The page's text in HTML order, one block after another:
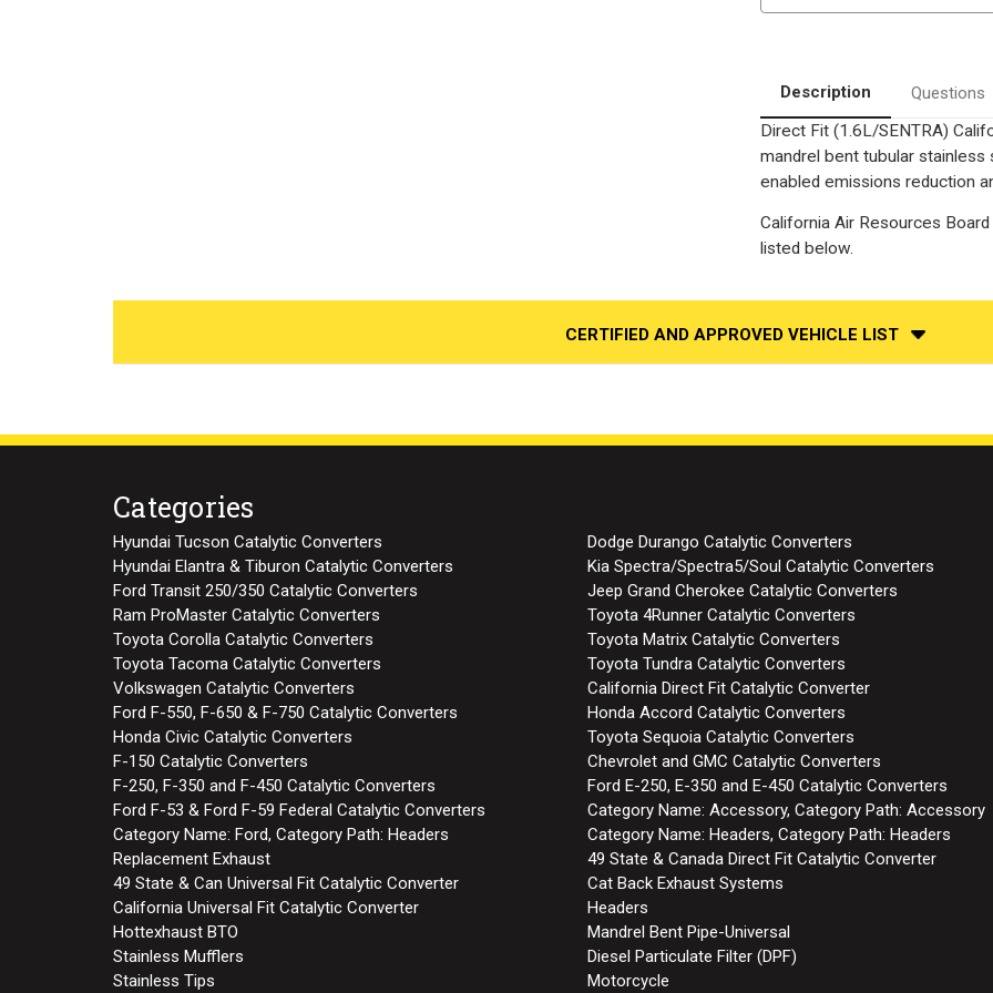
|
California
Legal
|
EO#
D-
193-
|
|
California
Legal
|
EO#
D-
193-
Description
Questions
Direct Fit (1.6L/SENTRA)
mandrel bent tubular
enabled emissions reduction
California Air Resources
listed below.
CERTIFIED AND APPROVED VEHICLE LIST
Categories
Hyundai Tucson Catalytic Converters
Dodge Durango Catalytic Converters
Hyundai Elantra & Tiburon Catalytic Converters
Kia Spectra/Spectra5/Soul Catalytic Converters
Ford Transit 250/350 Catalytic Converters
Jeep Grand Cherokee Catalytic Converters
Ram ProMaster Catalytic Converters
Toyota 4Runner Catalytic Converters
Toyota Corolla Catalytic Converters
Toyota Matrix Catalytic Converters
Toyota Tacoma Catalytic Converters
Toyota Tundra Catalytic Converters
Volkswagen Catalytic Converters
California Direct Fit Catalytic Converter
Ford F-550, F-650 & F-750 Catalytic Converters
Honda Accord Catalytic Converters
Honda Civic Catalytic Converters
Toyota Sequoia Catalytic Converters
F-150 Catalytic Converters
Chevrolet and GMC Catalytic Converters
F-250, F-350 and F-450 Catalytic Converters
Ford E-250, E-350 and E-450 Catalytic Converters
Ford F-53 & Ford F-59 Federal Catalytic Converters
Category Name: Accessory, Category Path: Accessory
Category Name: Ford, Category Path: Headers
Category Name: Headers, Category Path: Headers
Replacement Exhaust
49 State & Canada Direct Fit Catalytic Converter
49 State & Can Universal Fit Catalytic Converter
Cat Back Exhaust Systems
California Universal Fit Catalytic Converter
Headers
Hottexhaust BTO
Mandrel Bent Pipe-Universal
Stainless Mufflers
Diesel Particulate Filter (DPF)
Stainless Tips
Motorcycle